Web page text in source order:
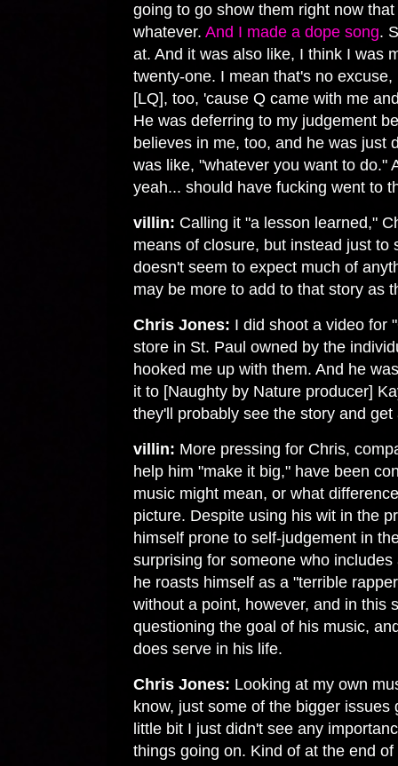
going to go show them right now
whatever. And I made a dope song.
at. And it was also like, I think I was
twenty-one. I mean that's no
[LQ], too, 'cause Q came with me
He was deferring to my judgement
believes in me, too, and he was just
was like, "whatever you want to do."
yeah... should have fucking went to
villin: Calling it "a lesson learned,"
means of closure, but instead just to
doesn't seem to expect much of
may be more to add to that story as
Chris Jones: I did shoot a video for
store in St. Paul owned by the
hooked me up with them. And he
it to [Naughty by Nature producer]
they'll probably see the story and
villin: More pressing for Chris,
help him "make it big," have been
music might mean, or what
picture. Despite using his wit in the
himself prone to self-judgement in
surprising for someone who
he roasts himself as a "terrible
without a point, however, and in this
questioning the goal of his music,
does serve in his life.
Chris Jones: Looking at my own
know, just some of the bigger
little bit I just didn't see any
things going on. Kind of at the end